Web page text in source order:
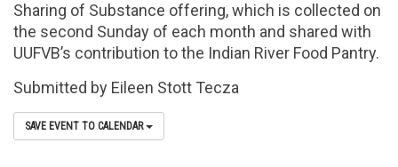
Sharing of Substance offering, which is collected on
the second Sunday of each month and shared with
UUFVB’s contribution to the Indian River Food Pantry.
Submitted by Eileen Stott Tecza
SAVE EVENT TO CALENDAR